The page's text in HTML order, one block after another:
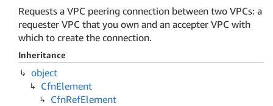
Requests a VPC peering connection between two VPCs: a
requester VPC that you own and an accepter VPC with
which to create the connection.
Inheritance
object
CfnElement
CfnRefElement